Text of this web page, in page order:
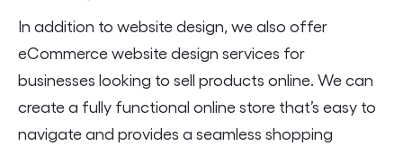
In addition to website design, we also offer
eCommerce website design services for
businesses looking to sell products online. We can
create a fully functional online store that’s easy to
navigate and provides a seamless shopping